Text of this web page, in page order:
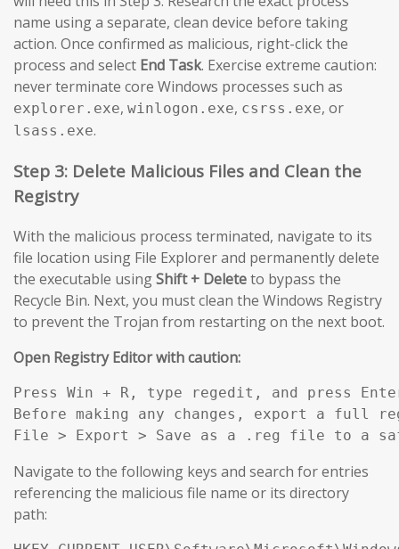
name using a separate, clean device before taking
action. Once confirmed as malicious, right-click the
process and select End Task. Exercise extreme caution:
never terminate core Windows processes such as
explorer.exe, winlogon.exe, csrss.exe, or
lsass.exe.
Step 3: Delete Malicious Files and Clean the
Registry
With the malicious process terminated, navigate to its
file location using File Explorer and permanently delete
the executable usingShift + Deleteto bypass the
Recycle Bin. Next, you must clean the Windows Registry
to prevent the Trojan from restarting on the next boot.
Open Registry Editor with caution:
Press Win + R, type regedit, and press
Before making any changes, export a full
File > Export > Save as a .reg file to a
Navigate to the following keys and search for entries
referencing the malicious file name or its directory
path: